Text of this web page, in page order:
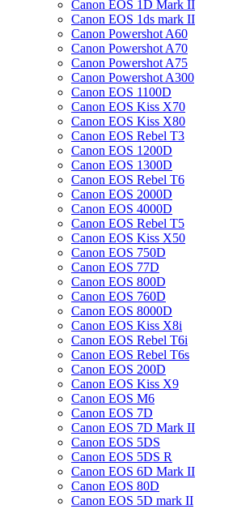
Canon EOS 1D Mark II
Canon EOS 1ds mark II
Canon Powershot A60
Canon Powershot A70
Canon Powershot A75
Canon Powershot A300
Canon EOS 1100D
Canon EOS Kiss X70
Canon EOS Kiss X80
Canon EOS Rebel T3
Canon EOS 1200D
Canon EOS 1300D
Canon EOS Rebel T6
Canon EOS 2000D
Canon EOS 4000D
Canon EOS Rebel T5
Canon EOS Kiss X50
Canon EOS 750D
Canon EOS 77D
Canon EOS 800D
Canon EOS 760D
Canon EOS 8000D
Canon EOS Kiss X8i
Canon EOS Rebel T6i
Canon EOS Rebel T6s
Canon EOS 200D
Canon EOS Kiss X9
Canon EOS M6
Canon EOS 7D
Canon EOS 7D Mark II
Canon EOS 5DS
Canon EOS 5DS R
Canon EOS 6D Mark II
Canon EOS 80D
Canon EOS 5D mark II